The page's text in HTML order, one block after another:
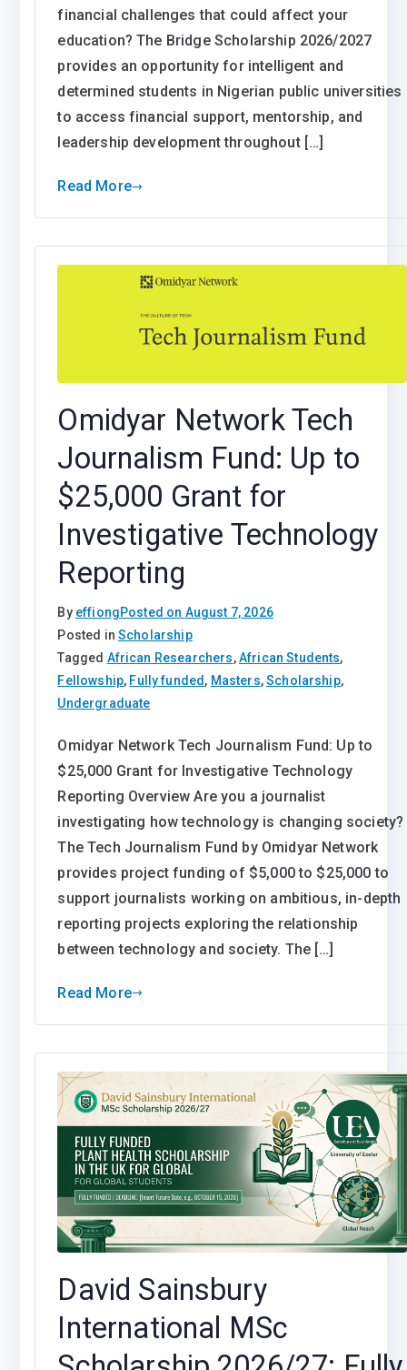
financial challenges that could affect your
education? The Bridge Scholarship 2026/2027
provides an opportunity for intelligent and
determined students in Nigerian public universities
to access financial support, mentorship, and
leadership development throughout […]
Read More
Omidyar Network Tech
Journalism Fund: Up to
$25,000 Grant for
Investigative Technology
Reporting
By effiongPosted on August 7, 2026
Posted inScholarship
Tagged African Researchers,African Students,
Fellowship, Fully funded , Masters,Scholarship,
Undergraduate
Omidyar Network Tech Journalism Fund: Up to
$25,000 Grant for Investigative Technology
Reporting Overview Are you a journalist
investigating how technology is changing society?
The Tech Journalism Fund by Omidyar Network
provides project funding of $5,000 to $25,000 to
support journalists working on ambitious, in-depth
reporting projects exploring the relationship
between technology and society. The […]
Read More
David Sainsbury
International MSc